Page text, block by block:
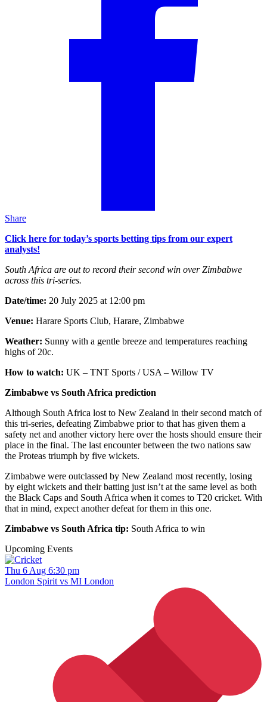
Share
Click here for today’s sports betting tips from our expert
analysts!
South Africa are out to record their second win over Zimbabwe
across this tri-series.
Date/time: 20 July 2025 at 12:00 pm
Venue: Harare Sports Club, Harare, Zimbabwe
Weather: Sunny with a gentle breeze and temperatures reaching
highs of 20c.
How to watch: UK – TNT Sports / USA – Willow TV
Zimbabwe vs South Africa prediction
Although South Africa lost to New Zealand in their second match of
this tri-series, defeating Zimbabwe prior to that has given them a
safety net and another victory here over the hosts should ensure their
place in the final. The last encounter between the two nations saw
the Proteas triumph by five wickets.
Zimbabwe were outclassed by New Zealand most recently, losing
by eight wickets and their batting just isn’t at the same level as both
the Black Caps and South Africa when it comes to T20 cricket. With
that in mind, expect another defeat for them in this one.
Zimbabwe vs South Africa tip: South Africa to win
Upcoming Events
Thu 6 Aug 6:30 pm
London Spirit vs MI London